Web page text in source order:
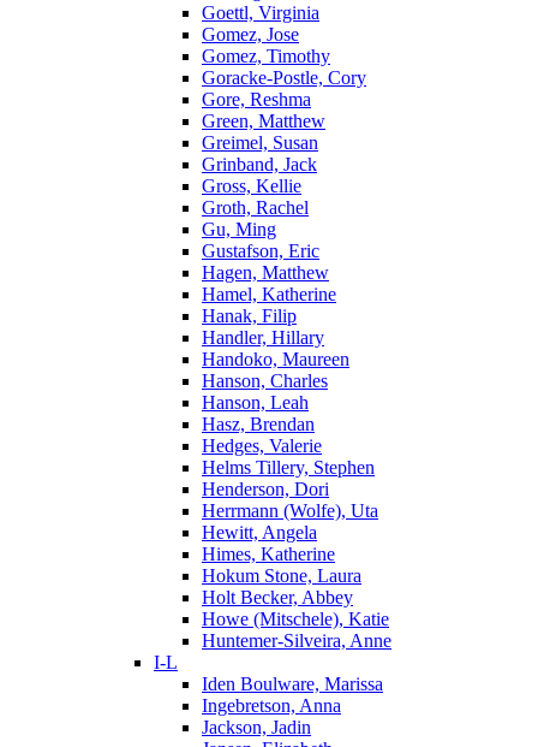
Goettl, Virginia
Gomez, Jose
Gomez, Timothy
Goracke-Postle, Cory
Gore, Reshma
Green, Matthew
Greimel, Susan
Grinband, Jack
Gross, Kellie
Groth, Rachel
Gu, Ming
Gustafson, Eric
Hagen, Matthew
Hamel, Katherine
Hanak, Filip
Handler, Hillary
Handoko, Maureen
Hanson, Charles
Hanson, Leah
Hasz, Brendan
Hedges, Valerie
Helms Tillery, Stephen
Henderson, Dori
Herrmann (Wolfe), Uta
Hewitt, Angela
Himes, Katherine
Hokum Stone, Laura
Holt Becker, Abbey
Howe (Mitschele), Katie
Huntemer-Silveira, Anne
I-L
Iden Boulware, Marissa
Ingebretson, Anna
Jackson, Jadin